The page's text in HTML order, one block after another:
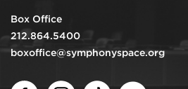
Box Office
212.864.5400
boxoffice@symphonyspace.org